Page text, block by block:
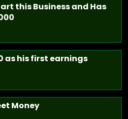
this Business and Has
as his first earnings
Money